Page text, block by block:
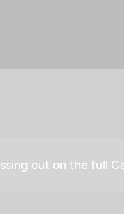
out on the full